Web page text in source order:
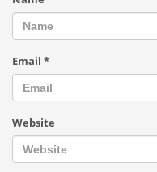
Email *
Website